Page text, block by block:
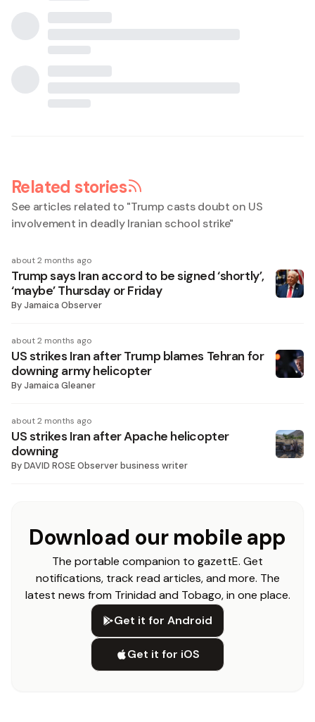
Related stories
See articles related to "Trump casts doubt on US
involvement in deadly Iranian school strike"
about 2 months ago
Trump says Iran accord to be signed ‘shortly’,
‘maybe’ Thursday or Friday
ByJamaica Observer
about 2 months ago
US strikes Iran after Trump blames Tehran for
downing army helicopter
ByJamaica Gleaner
about 2 months ago
US strikes Iran after Apache helicopter
downing
ByDAVID ROSE Observer business writer
Download our mobile app
The portable companion to gazettE. Get
notifications, track read articles, and more. The
latest news from Trinidad and Tobago, in one place.
Get it for Android
Get it for iOS